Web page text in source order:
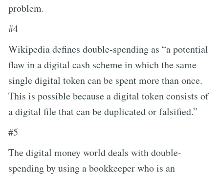
problem.
#4
Wikipedia defines double-spending as “a potential
flaw in a digital cash scheme in which the same
single digital token can be spent more than once.
This is possible because a digital token consists of
a digital file that can be duplicated or falsified.”
#5
The digital money world deals with double-
spending by using a bookkeeper who is an